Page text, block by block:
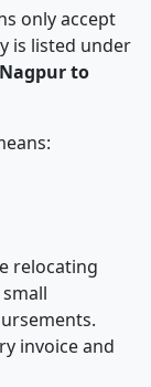
only accept
is listed under
to
relocating
invoice and